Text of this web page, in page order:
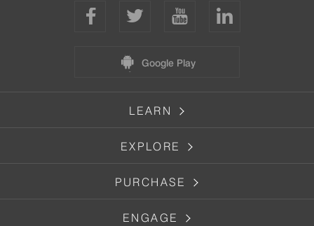
Google Play
LEARN
EXPLORE
PURCHASE
ENGAGE